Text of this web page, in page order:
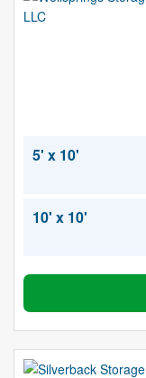
5' x 10'
10' x 10'